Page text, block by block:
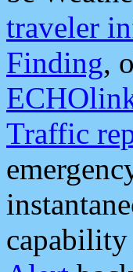
traveler
Finding,
Traffic